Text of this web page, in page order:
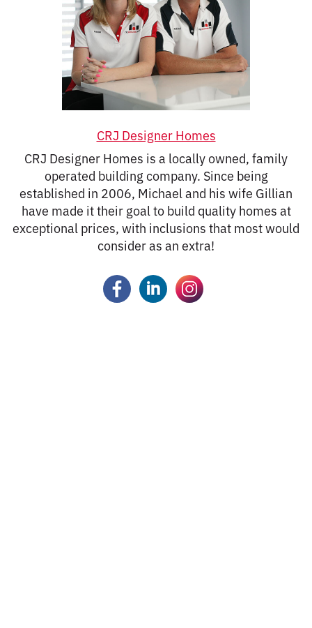
CRJ Designer Homes
CRJ Designer Homes is a locally owned, family
operated building company. Since being
established in 2006, Michael and his wife Gillian
have made it their goal to build quality homes at
exceptional prices, with inclusions that most would
consider as an extra!